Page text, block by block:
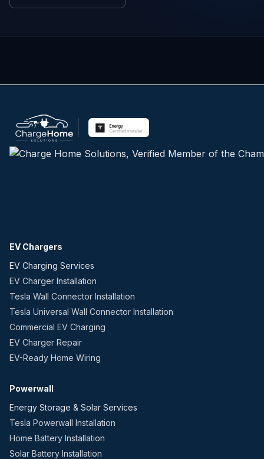
EV Chargers
EV Charging Services
EV Charger Installation
Tesla Wall Connector Installation
Tesla Universal Wall Connector Installation
Commercial EV Charging
EV Charger Repair
EV-Ready Home Wiring
Powerwall
Energy Storage & Solar Services
Tesla Powerwall Installation
Home Battery Installation
Solar Battery Installation